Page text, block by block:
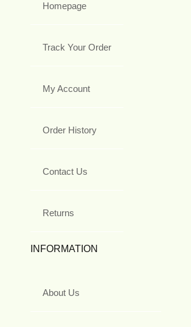
Homepage
Track Your Order
My Account
Order History
Contact Us
Returns
INFORMATION
About Us